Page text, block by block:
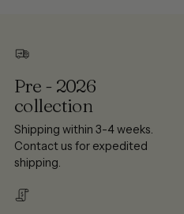
Pre - 2026
collection
Shipping within 3-4 weeks.
Contact us for expedited
shipping.